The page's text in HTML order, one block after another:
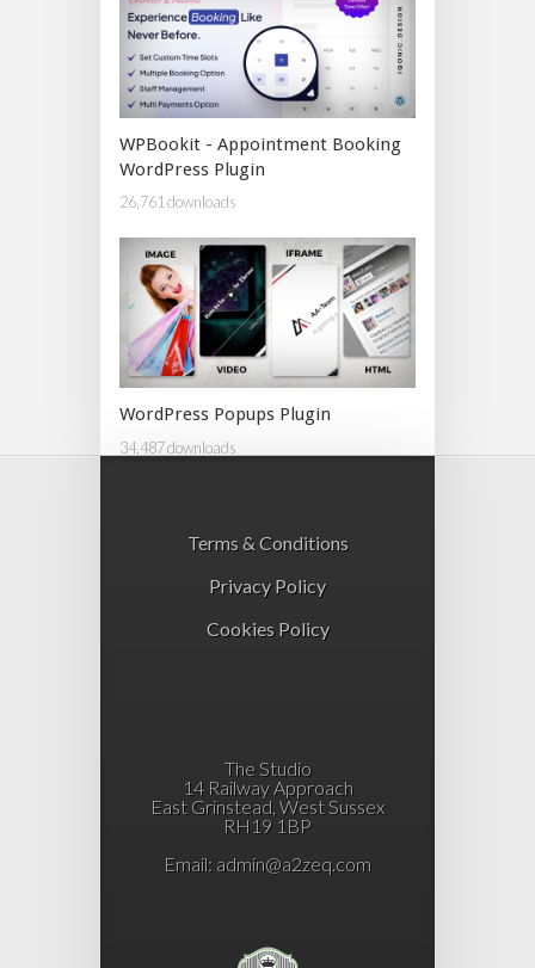
WPBookit - Appointment Booking
WordPress Plugin
26,761 downloads
WordPress Popups Plugin
34,487 downloads
Terms & Conditions
Privacy Policy
Cookies Policy
The Studio
14 Railway Approach
East Grinstead, West Sussex
RH19 1BP
Email: admin@a2zeq.com